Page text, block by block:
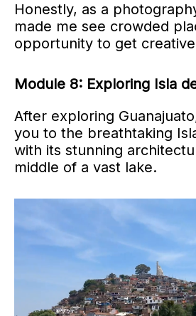
Honestly, as a
made me see crowded
opportunity to get
Module 8: Exploring Isla
After exploring
you to the breathtaking
with its stunning
middle of a vast lake.